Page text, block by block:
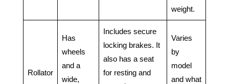
weight.
Rollator
Has
wheels
and a
wide,
Includes secure
locking brakes. It
also has a seat
for resting and
Varies
by
model
and what